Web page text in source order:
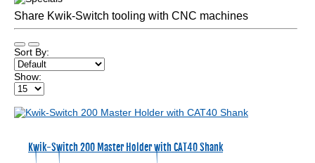
Share Kwik-Switch tooling with CNC machines
Sort By:
Show:
Kwik-Switch 200 Master Holder with CAT40 Shank